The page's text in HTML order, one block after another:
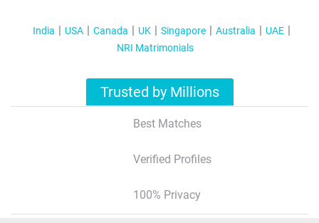
India USA Canada UK Singapore Australia
UAE
NRI Matrimonials
Trusted by Millions
Best Matches
Verified Profiles
100% Privacy